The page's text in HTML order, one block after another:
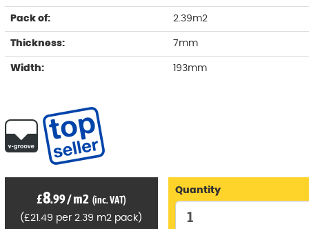
Pack of: 2.39m2
Thickness: 7mm
Width: 193mm
£8.99/m2 (inc. VAT)
(£21 .49 per 2.39 m2 pack)
Quantity